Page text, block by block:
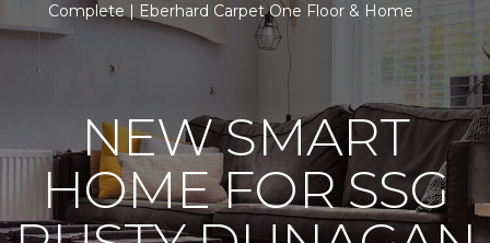
Complete | Eberhard Carpet One Floor & Home
NEW SMART
HOME FOR SSG